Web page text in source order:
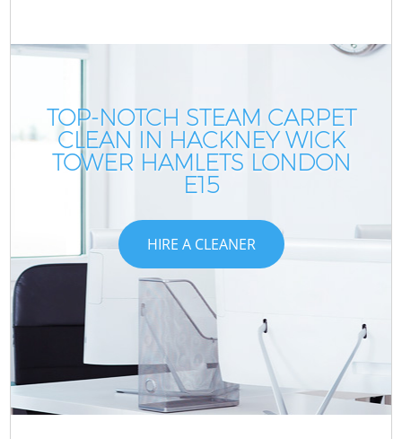
TOP-NOTCH STEAM CARPET
CLEAN IN HACKNEY WICK
TOWER HAMLETS LONDON
E15
HIRE A CLEANER